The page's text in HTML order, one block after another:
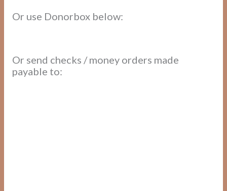
Or use Donorbox below:
Or send checks / money orders made
payable to: